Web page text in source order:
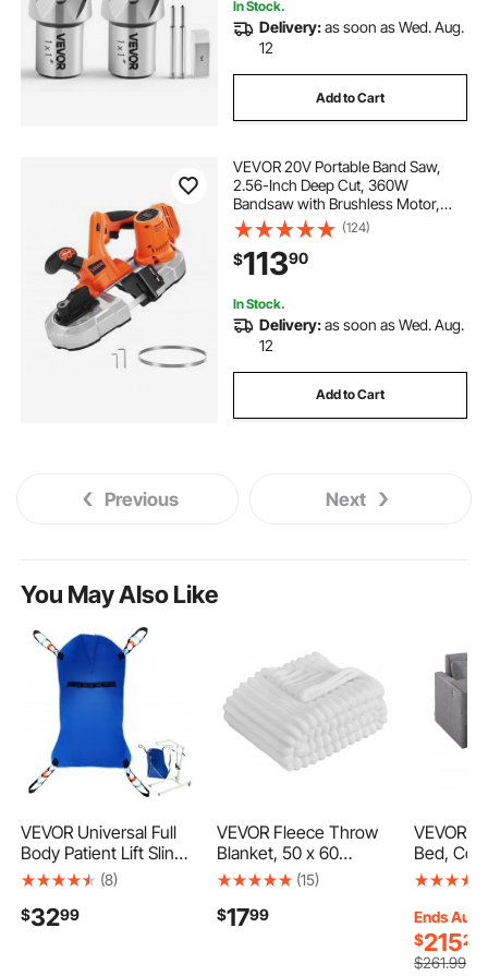
In Stock.
Delivery:as soon as Wed. Aug.
12
Add to Cart
VEVOR 20V Portable Band Saw,
2.56-Inch Deep Cut, 360W
Bandsaw with Brushless Motor,
Cordless and Compact Portaband,
Hang Hooks, 0-192 m/min Variable
Speed, for Cutting Metal, Wood
(Bare Tool Only)
(124)
$11390
In Stock.
Delivery:as soon as Wed. Aug.
12
Add to Cart
Previous Next
You May Also Like
VEVOR Universal Full
Body Patient Lift Sling -
Small, Patient Lift
Transfer and Bathing,
(8)
$3299
VEVOR Fleece Throw
Blanket, 50 x 60
Inches / 1270 x 1524
Cozy Throw Blankets,
(15)
$1799
VEVOR
Bed,
Sleeper
and
Backrest,
Ends Aug.
$21525
$261.99